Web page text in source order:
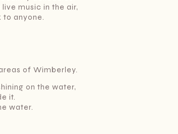
music in the air,
anyone.
of Wimberley.
on the water,
it.
water.